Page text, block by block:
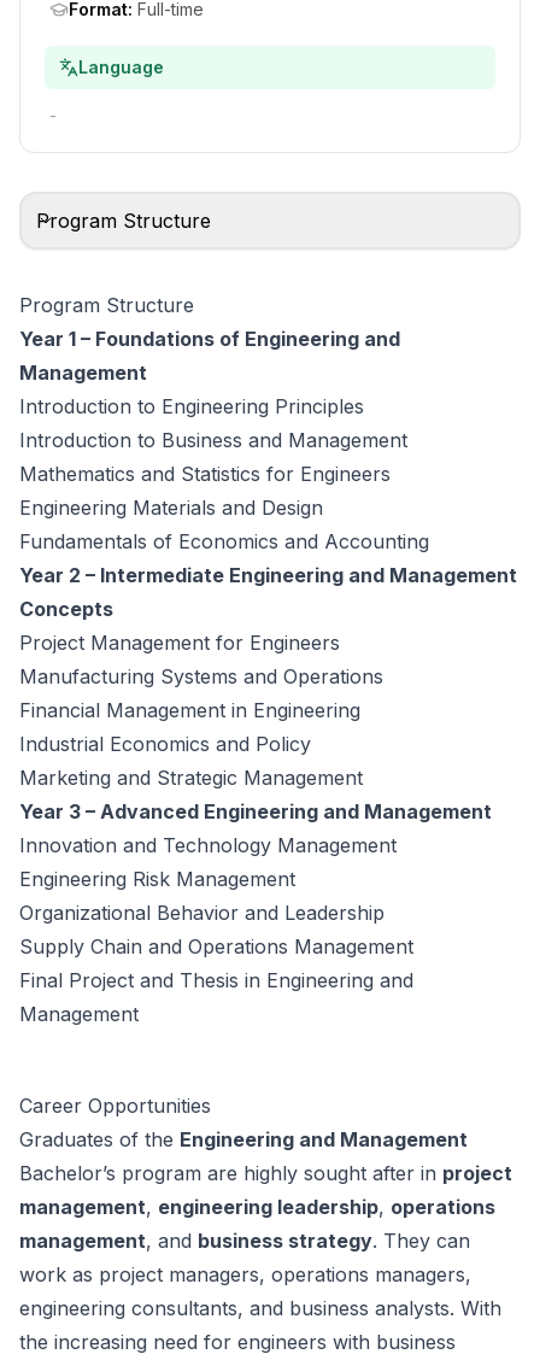
Format: Full-time
Language
-
Program Structure
Program Structure
Year 1 – Foundations of Engineering and
Management
Introduction to Engineering Principles
Introduction to Business and Management
Mathematics and Statistics for Engineers
Engineering Materials and Design
Fundamentals of Economics and Accounting
Year 2 – Intermediate Engineering and Management
Concepts
Project Management for Engineers
Manufacturing Systems and Operations
Financial Management in Engineering
Industrial Economics and Policy
Marketing and Strategic Management
Year 3 – Advanced Engineering and Management
Innovation and Technology Management
Engineering Risk Management
Organizational Behavior and Leadership
Supply Chain and Operations Management
Final Project and Thesis in Engineering and
Management
Career Opportunities
Graduates of the Engineering and Management
Bachelor’s program are highly sought after in project
management, engineering leadership, operations
management, and business strategy. They can
work as project managers, operations managers,
engineering consultants, and business analysts. With
the increasing need for engineers with business